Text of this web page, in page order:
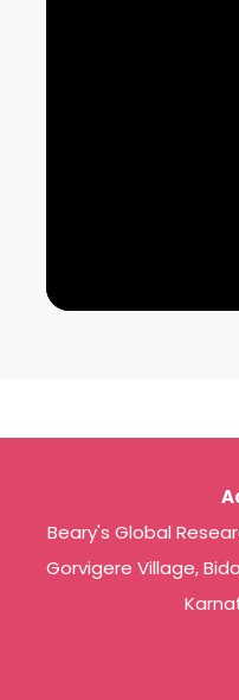
Beary's Global
Gorvigere Village,